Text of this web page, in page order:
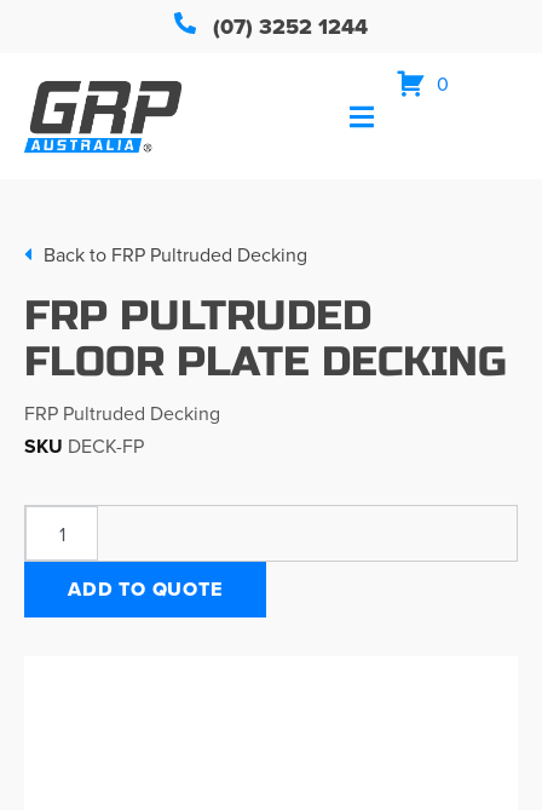
(07) 3252 1244
0
Back to FRP Pultruded Decking
FRP PULTRUDED
FLOOR PLATE DECKING
SKU DECK-FP
FRP Pultruded Decking
ADD TO QUOTE